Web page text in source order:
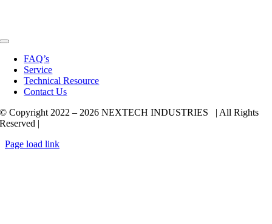
Toggle
Navigation
FAQ’s
Service
Technical Resource
Contact Us
© Copyright 2022 – 2026 NEXTECH INDUSTRIES | All Rights
Reserved |
Page load link